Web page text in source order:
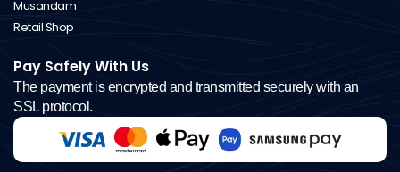
Musandam
Retail Shop
Pay Safely With Us
The payment is encrypted and transmitted securely with an
SSL protocol.